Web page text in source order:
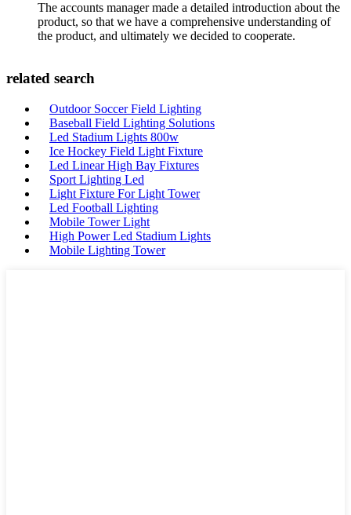
The accounts manager made a detailed introduction about the
product, so that we have a comprehensive understanding of
the product, and ultimately we decided to cooperate.
related search
Outdoor Soccer Field Lighting
Baseball Field Lighting Solutions
Led Stadium Lights 800w
Ice Hockey Field Light Fixture
Led Linear High Bay Fixtures
Sport Lighting Led
Light Fixture For Light Tower
Led Football Lighting
Mobile Tower Light
High Power Led Stadium Lights
Mobile Lighting Tower